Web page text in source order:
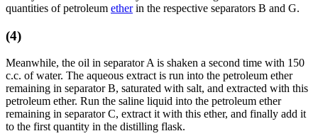
quantities of petroleum etherin the respective separators B and G.
(4)
Meanwhile, the oil in separator A is shaken a second time with 150
c.c. of water. The aqueous extract is run into the petroleum ether
remaining in separator B, saturated with salt, and extracted with this
petroleum ether. Run the saline liquid into the petroleum ether
remaining in separator C, extract it with this ether, and finally add it
to the first quantity in the distilling flask.